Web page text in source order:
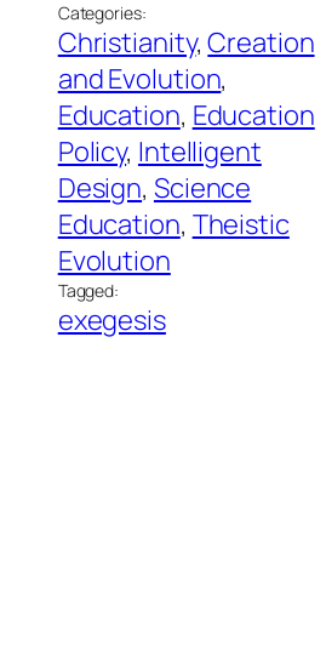
Categories:
Christianity, Creation
and Evolution
Education, Education
Policy, Intelligent
Design, Science
Education, Theistic
Evolution
Tagged:
exegesis